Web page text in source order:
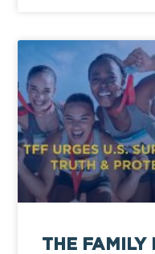
THE FAMILY